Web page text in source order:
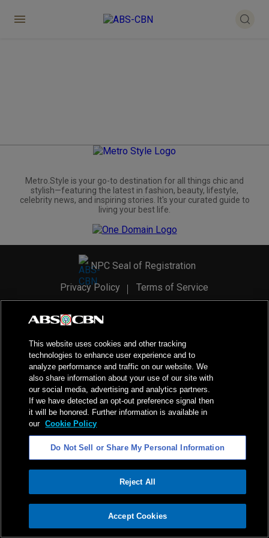
ADVERTISEMENT
Metro.Style is your go-to destination for all things chic and
stylish—featuring the latest in fashion, beauty, lifestyle,
celebrity news, and inspiring stories. It's your curated guide to
living your best life.
NPC Seal of Registration
Privacy Policy
Terms of Service
2026ABS-CBN Corporation. All Rights Reserved.
This website uses cookies and other tracking
technologies to enhance user experience and to
analyze performance and traffic on our website. We
also share information about your use of our site with
our social media, advertising and analytics partners.
If we have detected an opt-out preference signal then
it will be honored. Further information is available in
our Cookie Policy
Do Not Sell or Share My Personal Information
Reject All
Accept Cookies